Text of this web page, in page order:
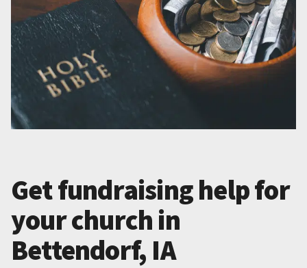
Get fundraising help for
your church in
Bettendorf, IA